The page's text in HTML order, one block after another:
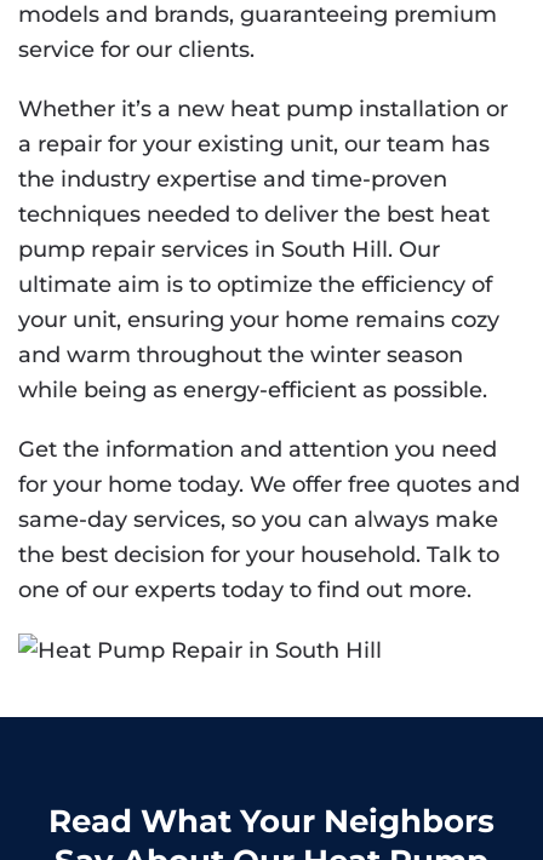
models and brands, guaranteeing premium
service for our clients.
Whether it’s a new heat pump installation or
a repair for your existing unit, our team has
the industry expertise and time-proven
techniques needed to deliver the best heat
pump repair services in South Hill. Our
ultimate aim is to optimize the efficiency of
your unit, ensuring your home remains cozy
and warm throughout the winter season
while being as energy-efficient as possible.
Get the information and attention you need
for your home today. We offer free quotes and
same-day services, so you can always make
the best decision for your household. Talk to
one of our experts today to find out more.
Read What Your Neighbors